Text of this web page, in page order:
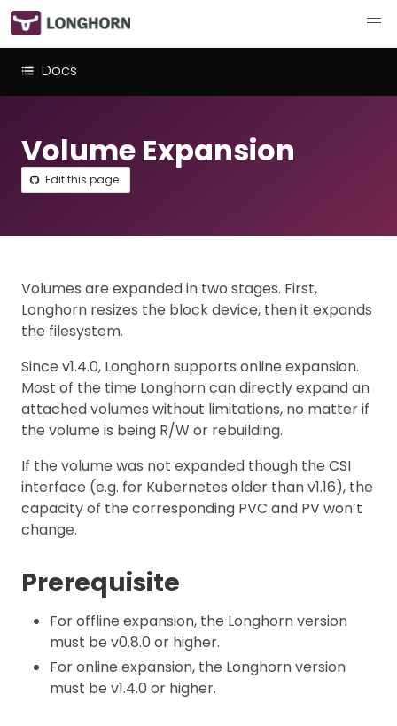
Docs
Volume Expansion
Edit this page
Volumes are expanded in two stages. First,
Longhorn resizes the block device, then it expands
the filesystem.
Since v1.4.0, Longhorn supports online expansion.
Most of the time Longhorn can directly expand an
attached volumes without limitations, no matter if
the volume is being R/W or rebuilding.
If the volume was not expanded though the CSI
interface (e.g. for Kubernetes older than v1.16), the
capacity of the corresponding PVC and PV won’t
change.
Prerequisite
For offline expansion, the Longhorn version
must be v0.8.0 or higher.
For online expansion, the Longhorn version
must be v1.4.0 or higher.